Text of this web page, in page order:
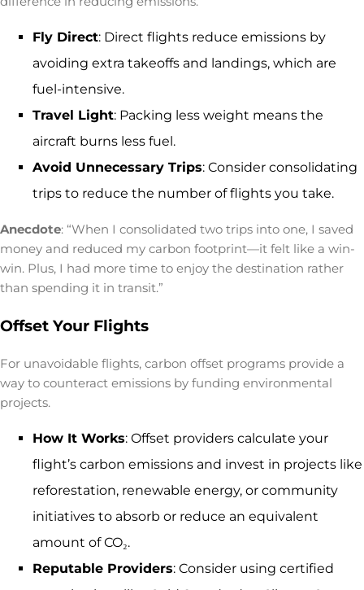
Fly Direct: Direct flights reduce emissions by
avoiding extra takeoffs and landings, which are
fuel-intensive.
Travel Light: Packing less weight means the
aircraft burns less fuel.
Avoid Unnecessary Trips: Consider consolidating
trips to reduce the number of flights you take.
Anecdote: “When I consolidated two trips into one, I saved
money and reduced my carbon footprint—it felt like a win-
win. Plus, I had more time to enjoy the destination rather
than spending it in transit.”
Offset Your Flights
For unavoidable flights, carbon offset programs provide a
way to counteract emissions by funding environmental
projects.
How It Works: Offset providers calculate your
flight’s carbon emissions and invest in projects like
reforestation, renewable energy, or community
initiatives to absorb or reduce an equivalent
amount of CO₂.
Reputable Providers: Consider using certified